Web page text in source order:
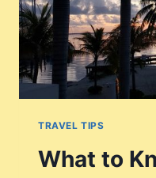
TRAVEL TIPS
What to